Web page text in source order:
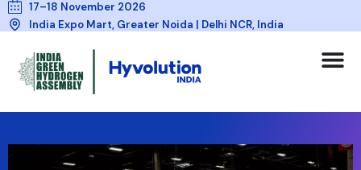
17–18 November 2026
India Expo Mart, Greater Noida | Delhi NCR, India